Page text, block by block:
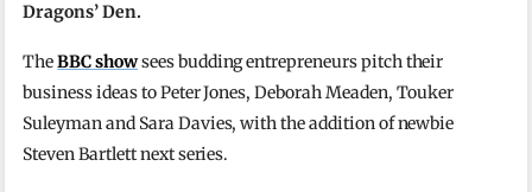
Dragons’ Den.
TheBBC showsees budding entrepreneurs pitch their
business ideas to Peter Jones, Deborah Meaden, Touker
Suleyman and Sara Davies, with the addition of newbie
Steven Bartlett next series.